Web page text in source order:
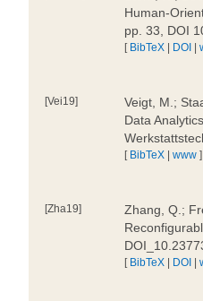
Human-
pp. 33, DOI
[ BibTeX | DOI |
[Vei19]
Veigt, M.;
Data
[ BibTeX |www ]
[Zha19]
Zhang, Q.;
[ BibTeX | DOI |